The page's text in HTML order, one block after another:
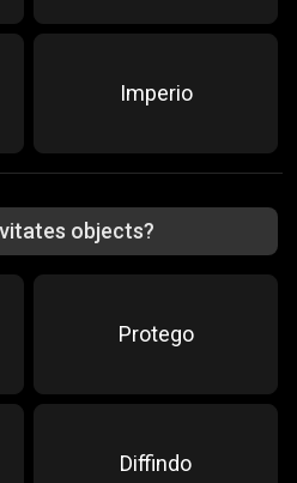
Imperio
objects?
Protego
Diffindo